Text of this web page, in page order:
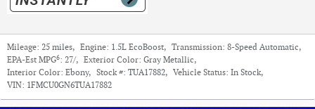
Mileage: 25 miles, Engine: 1.5L EcoBoost, Transmission: 8-Speed Automatic,
EPA-Est MPG6: 27/, Exterior Color: Gray Metallic,
Interior Color: Ebony, Stock #: TUA17882, Vehicle Status: In Stock,
VIN: 1FMCU0GN6TUA17882